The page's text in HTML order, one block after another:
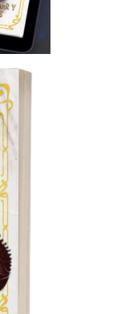
this going forward as the
Historian